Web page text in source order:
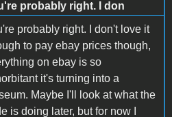
probably right. I don
probably right. I don't love it
to pay ebay prices though,
on ebay is so
it's turning into a
Maybe I'll look at what the
is doing later, but for now I